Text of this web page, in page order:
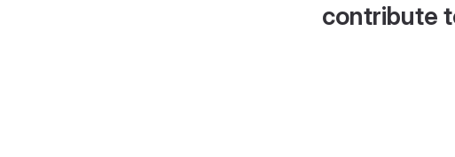
contribute